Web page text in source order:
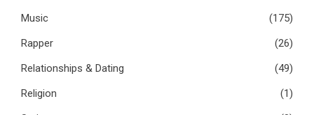
Music
(175)
Rapper
(26)
Relationships & Dating
(49)
Religion
(1)